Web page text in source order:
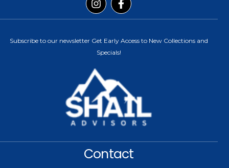
Subscribe to our newsletter Get Early Access to New Collections and
Specials!
Contact